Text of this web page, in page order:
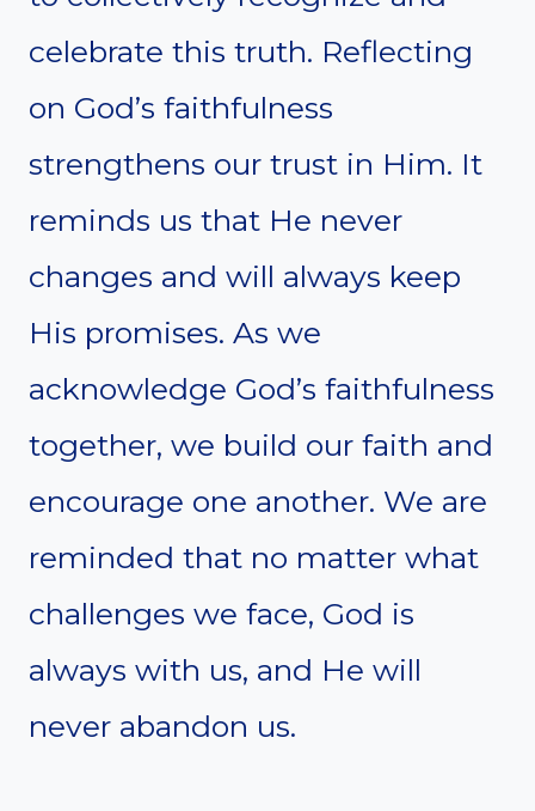
celebrate this truth. Reflecting
on God’s faithfulness
strengthens our trust in Him. It
reminds us that He never
changes and will always keep
His promises. As we
acknowledge God’s faithfulness
together, we build our faith and
encourage one another. We are
reminded that no matter what
challenges we face, God is
always with us, and He will
never abandon us.